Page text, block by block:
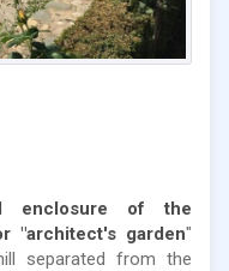
enclosure of the
"architect's garden"
separated from the